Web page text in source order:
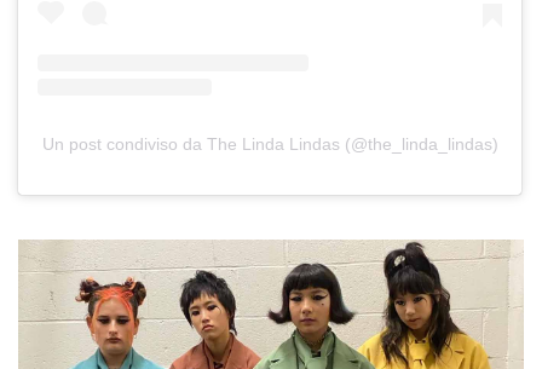
Un post condiviso da The Linda Lindas (@the_linda_lindas)